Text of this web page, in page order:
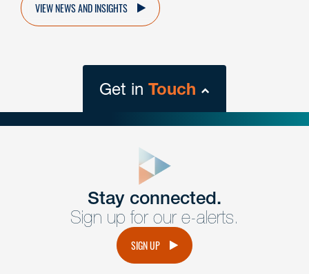
VIEW NEWS AND INSIGHTS
Get in Touch
Get Intouch
Have a question or request? Fill out our form and a
member of the team will get back to you promptly.
Stay connected.
Sign up for our e-alerts.
SIGN UP